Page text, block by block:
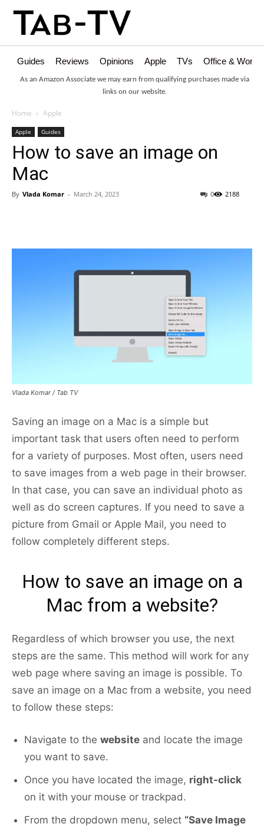
Guides Reviews Opinions Apple TVs Office &
As an Amazon Associate we may earn from qualifying purchases made via
links on our website.
Home Apple
Apple Guides
How to save an image on
Mac
By Vlada Komar - March 24, 2023 2188
0
Vlada Komar / Tab TV
Saving an image on a Mac is a simple but
important task that users often need to perform
for a variety of purposes. Most often, users need
to save images from a web page in their browser.
In that case, you can save an individual photo as
well as do screen captures. If you need to save a
picture from Gmail or Apple Mail, you need to
follow completely different steps.
How to save an image on a
Mac from a website?
Regardless of which browser you use, the next
steps are the same. This method will work for any
web page where saving an image is possible. To
save an image on a Mac from a website, you need
to follow these steps:
Navigate to the website and locate the image
you want to save.
Once you have located the image, right-click
on it with your mouse or trackpad.
From the dropdown menu, select “Save Image